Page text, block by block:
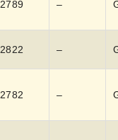
2789 –
2822 –
2782 –